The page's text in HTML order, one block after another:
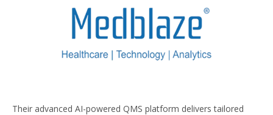
Their advanced AI-powered QMS platform delivers tailored